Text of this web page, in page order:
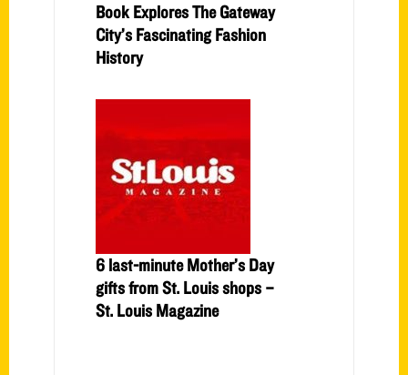
Book Explores The Gateway
City’s Fascinating Fashion
History
6 last-minute Mother’s Day
gifts from St. Louis shops –
St. Louis Magazine